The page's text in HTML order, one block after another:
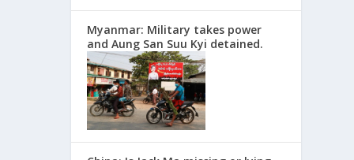
Myanmar: Military takes power
and Aung San Suu Kyi detained.